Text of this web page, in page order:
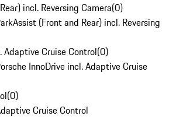
incl. Reversing Camera(0)
(Front and Rear) incl. Reversing
Adaptive Cruise Control(0)
InnoDrive incl. Adaptive Cruise
(0)
Cruise Control